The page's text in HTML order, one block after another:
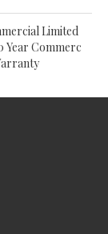
Limited
Year Commerc